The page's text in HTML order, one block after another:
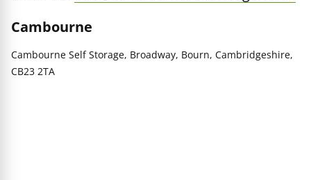
Cambourne
Cambourne Self Storage, Broadway, Bourn, Cambridgeshire,
CB23 2TA